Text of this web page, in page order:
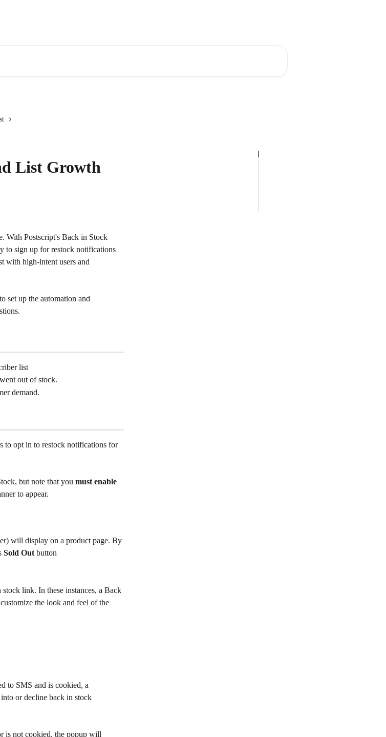
List Growth
With Postscript's Back in Stock
to sign up for restock notifications
with high-intent users and
set up the automation and
list
out of stock.
demand.
to opt in to restock notifications for
but note that you must enable
to appear.
will display on a product page. By
Sold Out button
link. In these instances, a Back
the look and feel of the
to SMS and is cookied, a
or decline back in stock
is not cookied, the popup will